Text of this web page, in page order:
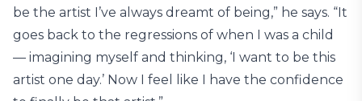
be the artist I’ve always dreamt of being,” he says. “It
goes back to the regressions of when I was a child
— imagining myself and thinking, ‘I want to be this
artist one day.’ Now I feel like I have the confidence